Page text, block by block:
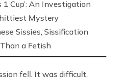
1 Cup’: An Investigation
Mystery
Sissies, Sissification
a Fetish
fell. It was difficult,